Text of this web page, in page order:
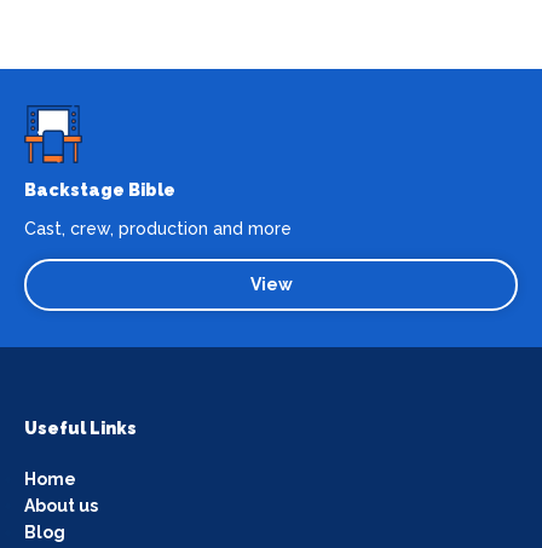
Backstage Bible
Cast, crew, production and more
View
Useful Links
Home
About us
Blog